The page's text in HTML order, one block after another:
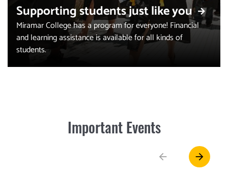
Supporting students just like you
Miramar College has a program for everyone! Financial
and learning assistance is available for all kinds of
students.
Important Events
arrow_back arrow_forward